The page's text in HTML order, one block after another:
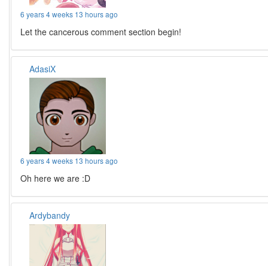
6 years 4 weeks 13 hours ago
Let the cancerous comment section begin!
AdasiX
6 years 4 weeks 13 hours ago
Oh here we are :D
Ardybandy